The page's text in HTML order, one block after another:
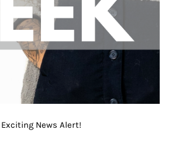
Exciting News Alert!